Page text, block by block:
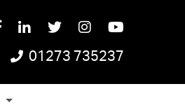
01273 735237